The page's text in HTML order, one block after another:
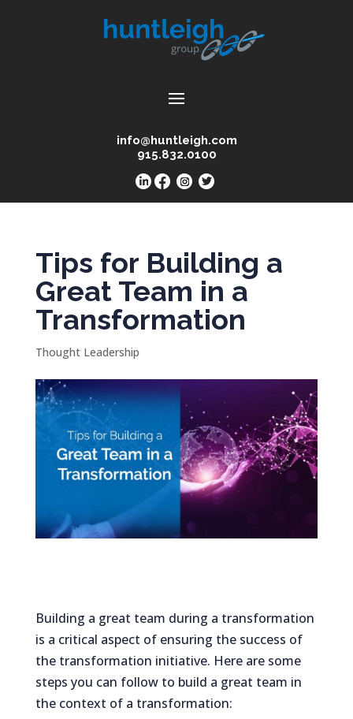
info@huntleigh.com
915.832.0100
Tips for Building a
Great Team in a
Transformation
Thought Leadership
Building a great team during a transformation
is a critical aspect of ensuring the success of
the transformation initiative. Here are some
steps you can follow to build a great team in
the context of a transformation: